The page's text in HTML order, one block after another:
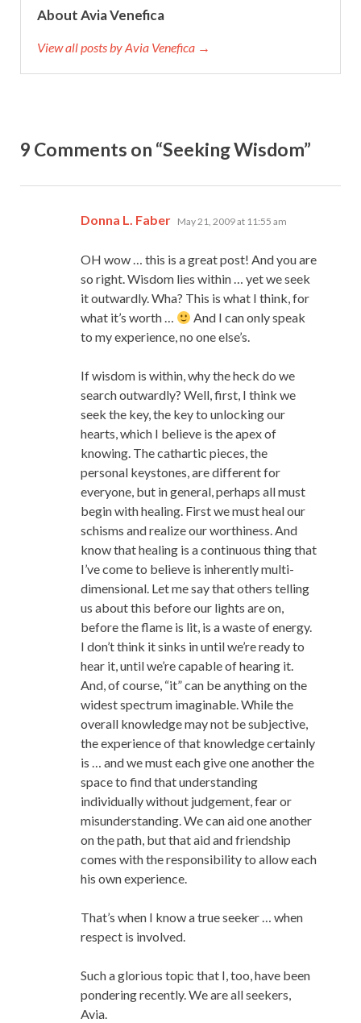
About Avia Venefica
View all posts by Avia Venefica →
9 Comments on “Seeking Wisdom”
Donna L. Faber says:
May 21, 2009 at 11:55 am
OH wow … this is a great post! And you are
so right. Wisdom lies within … yet we seek
it outwardly. Wha? This is what I think, for
what it’s worth …
And I can only speak
to my experience, no one else’s.
If wisdom is within, why the heck do we
search outwardly? Well, first, I think we
seek the key, the key to unlocking our
hearts, which I believe is the apex of
knowing. The cathartic pieces, the
personal keystones, are different for
everyone, but in general, perhaps all must
begin with healing. First we must heal our
schisms and realize our worthiness. And
know that healing is a continuous thing that
I’ve come to believe is inherently multi-
dimensional. Let me say that others telling
us about this before our lights are on,
before the flame is lit, is a waste of energy.
I don’t think it sinks in until we’re ready to
hear it, until we’re capable of hearing it.
And, of course, “it” can be anything on the
widest spectrum imaginable. While the
overall knowledge may not be subjective,
the experience of that knowledge certainly
is … and we must each give one another the
space to find that understanding
individually without judgement, fear or
misunderstanding. We can aid one another
on the path, but that aid and friendship
comes with the responsibility to allow each
his own experience.
That’s when I know a true seeker … when
respect is involved.
Such a glorious topic that I, too, have been
pondering recently. We are all seekers,
Avia.